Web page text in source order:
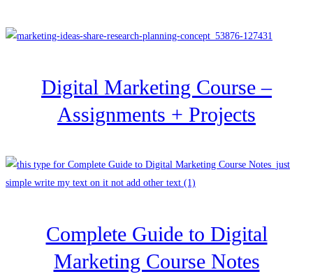
Digital Marketing Course –
Assignments + Projects
Complete Guide to Digital
Marketing Course Notes